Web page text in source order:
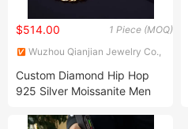
1 Piece (MOQ)
$514.00
Wuzhou Qianjian Jewelry Co.,
Custom Diamond Hip Hop
925 Silver Moissanite Men